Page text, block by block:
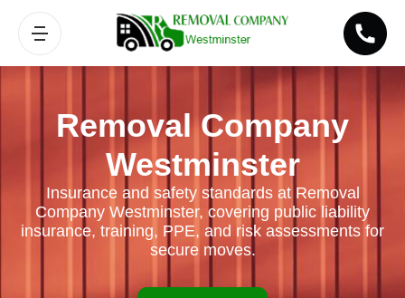
Removal Company
Westminster
Insurance and safety standards at Removal
Company Westminster, covering public liability
insurance, training, PPE, and risk assessments for
secure moves.